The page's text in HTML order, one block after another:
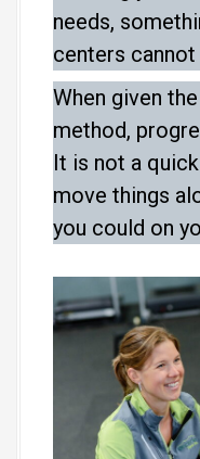
needs,
centers cannot
When given
method,
It is not a
move things
you could on